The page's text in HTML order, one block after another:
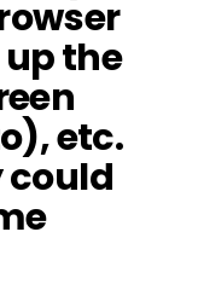
the
etc.
could